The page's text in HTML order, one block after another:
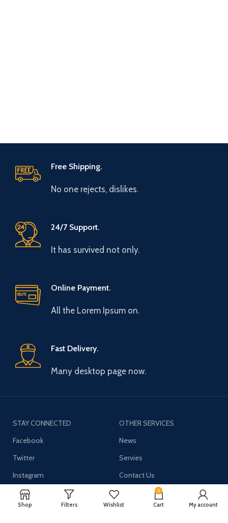
Free Shipping.
No one rejects, dislikes.
24/7 Support.
It has survived not only.
Online Payment.
All the Lorem Ipsum on.
Fast Delivery.
Many desktop page now.
STAY CONNECTED
Facebook
Twitter
Instagram
YouTube
OTHER SERVICES
News
Servies
Contact Us
Shop Filters Wishlist
0
Cart My account